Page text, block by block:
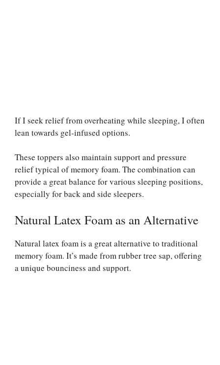
If I seek relief from overheating while sleeping, I often
lean towards gel-infused options.
These toppers also maintain support and pressure
relief typical of memory foam. The combination can
provide a great balance for various sleeping positions,
especially for back and side sleepers.
Natural Latex Foam as an Alternative
Natural latex foam is a great alternative to traditional
memory foam. It’s made from rubber tree sap, offering
a unique bounciness and support.